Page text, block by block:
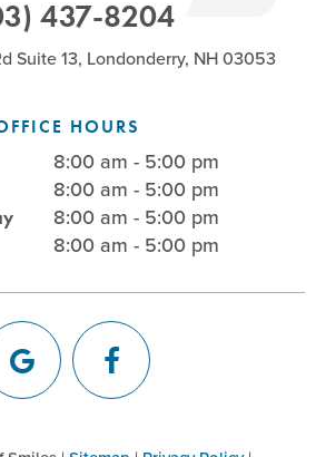
437-8204
Suite 13, Londonderry, NH 03053
HOURS
8:00 am - 5:00 pm
8:00 am - 5:00 pm
8:00 am - 5:00 pm
8:00 am - 5:00 pm